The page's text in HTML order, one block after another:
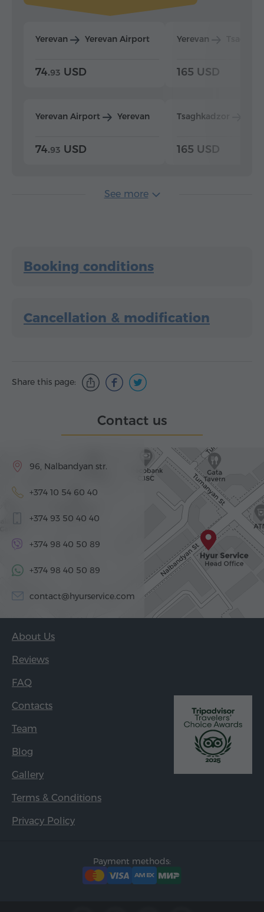
Yerevan Yerevan Airport
74.93 USD
Yerevan Airport Yerevan
74.93 USD
Yerevan
165 USD
Tsaghkadzor
165 USD
See more
Booking conditions
Cancellation & modification
Share this page:
Contact us
96, Nalbandyan str.
+374 10 54 60 40
+374 93 50 40 40
+374 98 40 50 89
+374 98 40 50 89
contact@hyurservice.com
About Us
Reviews
FAQ
Contacts
Team
Blog
Gallery
Terms & Conditions
Privacy Policy
Payment methods: